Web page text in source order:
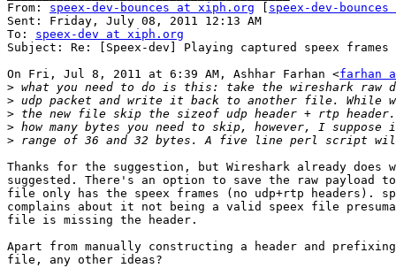
From: speex-dev-bounces at xiph.org
speex-dev-
Sent: Friday, July 08, 2011 12:13 AM
To: speex-dev at xiph.org
Subject: Re: [Speex-dev] Playing captured speex frames
On Fri, Jul 8, 2011 at 6:39 AM, Ashhar Farhan <farhan
>
>
>
>
>
Thanks for the suggestion, but Wireshark already does
suggested. There's an option to save the raw payload
file only has the speex frames (no udp+rtp headers).
complains about it not being a valid speex file
file is missing the header.
Apart from manually constructing a header and
file, any other ideas?